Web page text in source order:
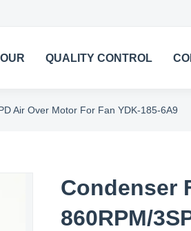
QUALITY CONTROL
Air Over Motor For Fan YDK-185-6A9
Condenser
860RPM/